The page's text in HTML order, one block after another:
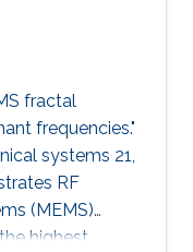
fractal
frequencies."
systems 21,
RF
(MEMS)
highest